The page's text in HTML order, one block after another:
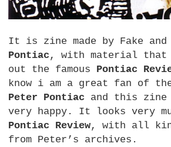
It is zine made by Fake and
Pontiac , with material that
out the famous Pontiac
know i am a great fan of
Peter Pontiac and this zine
very happy. It looks very
Pontiac Review, with all
from Peter’s archives.